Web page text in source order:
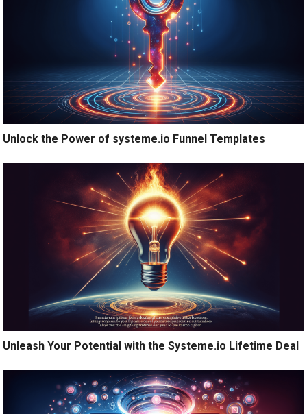
Unlock the Power of systeme.io Funnel Templates
Unleash Your Potential with the Systeme.io Lifetime Deal